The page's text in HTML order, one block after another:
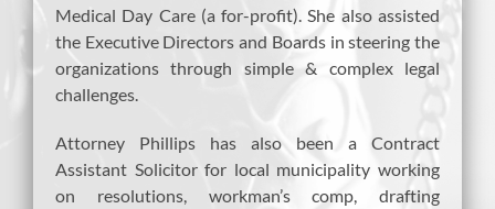
Medical Day Care (a for-profit). She also assisted
the Executive Directors and Boards in steering the
organizations through simple & complex legal
challenges.
Attorney Phillips has also been a Contract
Assistant Solicitor for local municipality working
on resolutions, workman’s comp, drafting